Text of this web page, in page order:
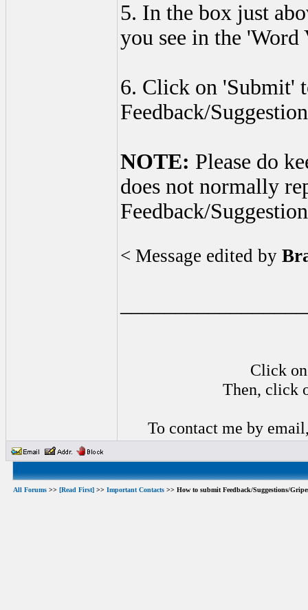
5. In the box just
you see in the
6. Click on 'Submit'
Feedback/
NOTE: Please do
does not normally
Feedback/
< Message edited by
Click
Then, click
To contact me by
All Forums >> [Read First] >> Important Contacts >> How to submit Feedback/Suggestions/